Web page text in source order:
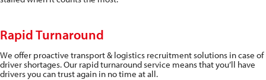
Rapid Turnaround
We offer proactive transport & logistics recruitment solutions in case of
driver shortages. Our rapid turnaround service means that you’ll have
drivers you can trust again in no time at all.